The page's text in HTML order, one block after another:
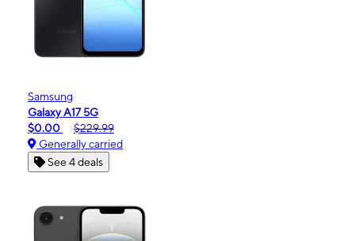
Samsung
Galaxy A17 5G
$0.00
$229.99
Generally carried
See 4 deals